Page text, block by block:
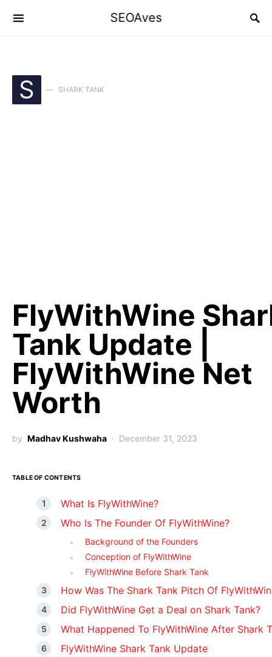
SEOAves
S SHARK TANK
FlyWithWine
Tank Update |
FlyWithWine Net
Worth
by Madhav Kushwaha December 31, 2023
TABLE OF CONTENTS
What Is FlyWithWine?
Who Is The Founder Of FlyWithWine?
Background of the Founders
Conception of FlyWithWine
FlyWithWine Before Shark Tank
How Was The Shark Tank Pitch Of
Did FlyWithWine Get a Deal on Shark Tank?
What Happened To FlyWithWine After Shark
FlyWithWine Shark Tank Update